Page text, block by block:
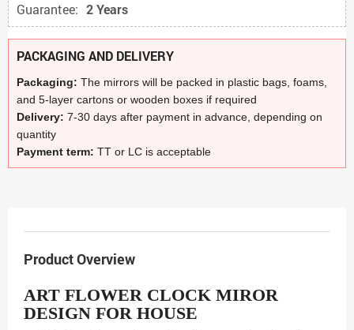
Guarantee: 2 Years
PACKAGING AND DELIVERY
Packaging: The mirrors will be packed in plastic bags, foams,
and 5-layer cartons or wooden boxes if required
Delivery: 7-30 days after payment in advance, depending on
quantity
Payment term: TT or LC is acceptable
Product Overview
ART FLOWER CLOCK MIROR
DESIGN FOR HOUSE